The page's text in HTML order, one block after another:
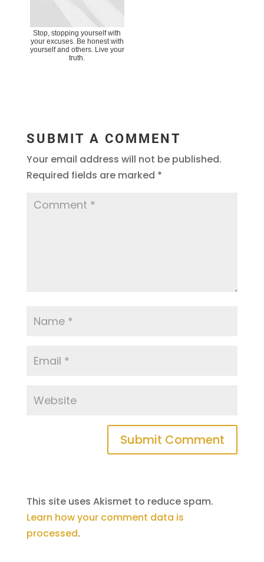
Stop, stopping yourself with
your excuses. Be honest with
yourself and others. Live your
truth.
SUBMIT A COMMENT
Your email address will not be published.
Required fields are marked *
This site uses Akismet to reduce spam.
Learn how your comment data is
processed.